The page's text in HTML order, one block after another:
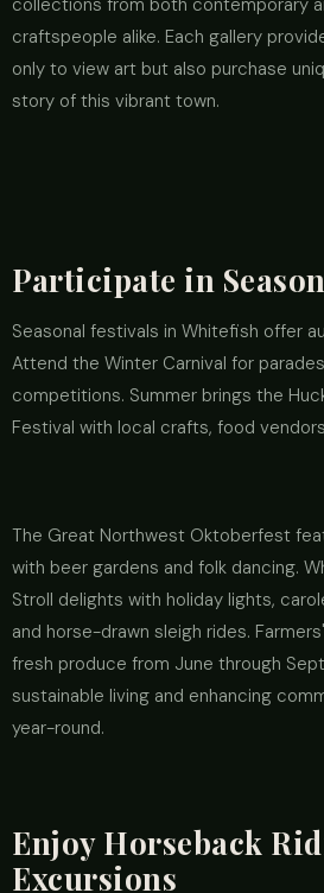
collections from both contemporary
craftspeople alike. Each gallery
only to view art but also purchase
story of this vibrant town.
Participate in
Seasonal festivals in Whitefish offer
Attend the Winter Carnival for
competitions. Summer brings the
Festival with local crafts, food
The Great Northwest Oktoberfest
with beer gardens and folk dancing.
Stroll delights with holiday lights,
and horse-drawn sleigh rides.
fresh produce from June through
sustainable living and enhancing
year-round.
Enjoy Horseback
Excursions